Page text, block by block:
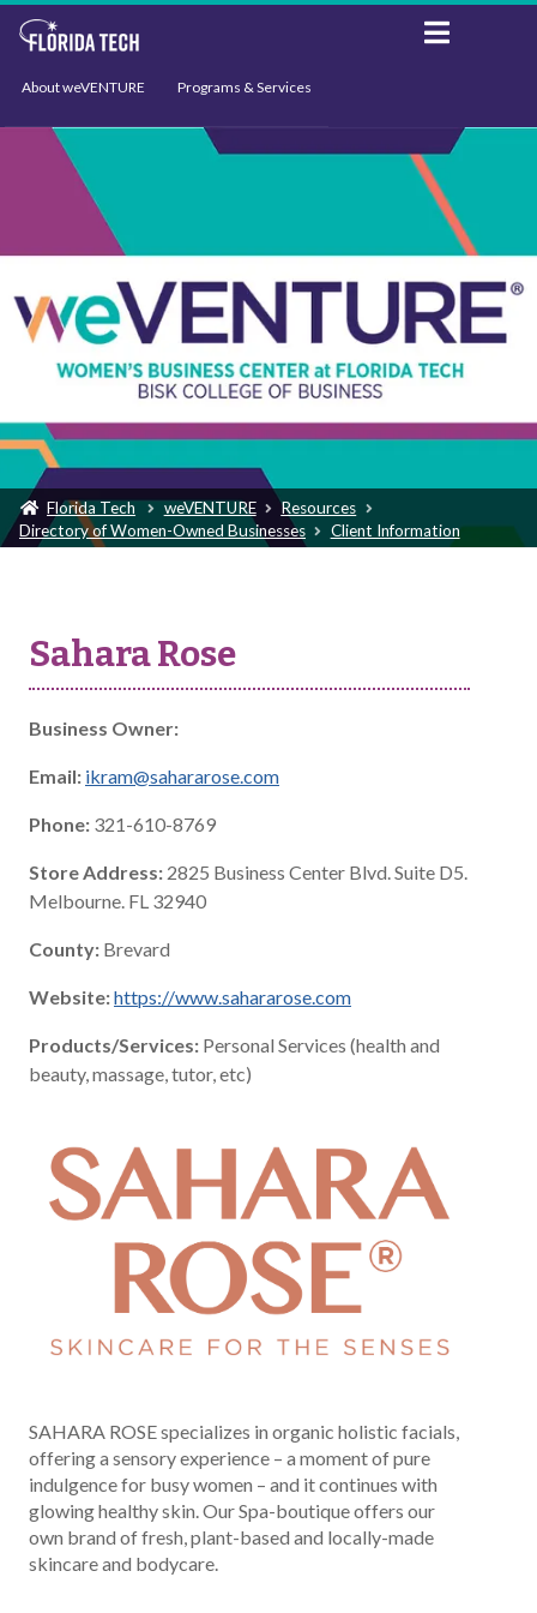
About weVENTURE Programs & Services
Events Support
Florida Tech weVENTURE
Resources
Directory of Women-Owned Businesses
Client Information
Sahara Rose
Business Owner:
Email: ikram@sahararose.com
Phone: 321-610-8769
Store Address: 2825 Business Center Blvd. Suite D5.
Melbourne. FL 32940
County: Brevard
Website:https://www.sahararose.com
Products/Services: Personal Services (health and
beauty, massage, tutor, etc)
SAHARA ROSE specializes in organic holistic facials,
offering a sensory experience – a moment of pure
indulgence for busy women – and it continues with
glowing healthy skin. Our Spa-boutique offers our
own brand of fresh, plant-based and locally-made
skincare and bodycare.